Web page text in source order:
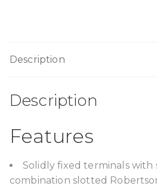
Description
Description
Features
Solidly fixed terminals with
combination slotted